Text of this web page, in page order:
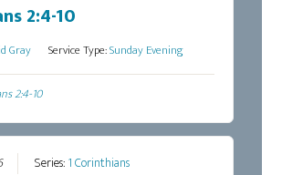
2:4-10
Gray Service Type:Sunday Evening
2:4-10
Series:1 Corinthians